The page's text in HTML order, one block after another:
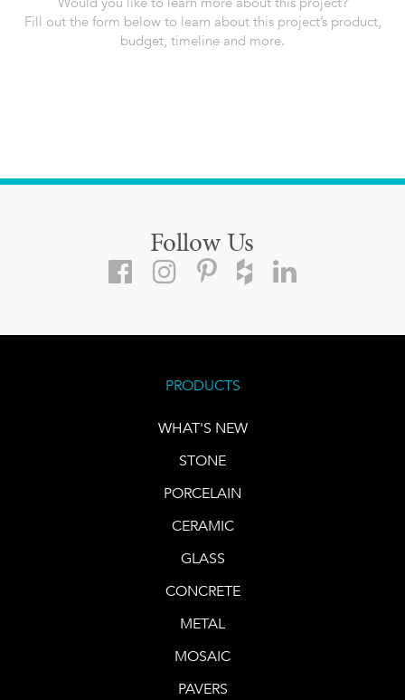
Fill out the form below to learn about this project’s product,
budget, timeline and more.
Follow Us
PRODUCTS
WHAT'S NEW
STONE
PORCELAIN
CERAMIC
GLASS
CONCRETE
METAL
MOSAIC
PAVERS